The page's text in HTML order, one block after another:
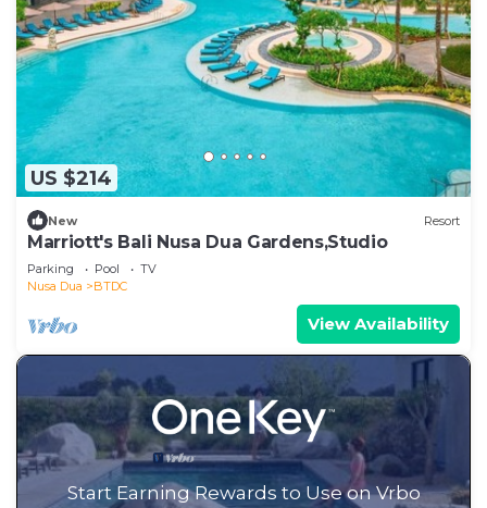
US $214
New Resort
Marriott's Bali Nusa Dua Gardens,Studio
Parking Pool
TV
Nusa Dua
BTDC
View Availability
Start Earning Rewards to Use on Vrbo